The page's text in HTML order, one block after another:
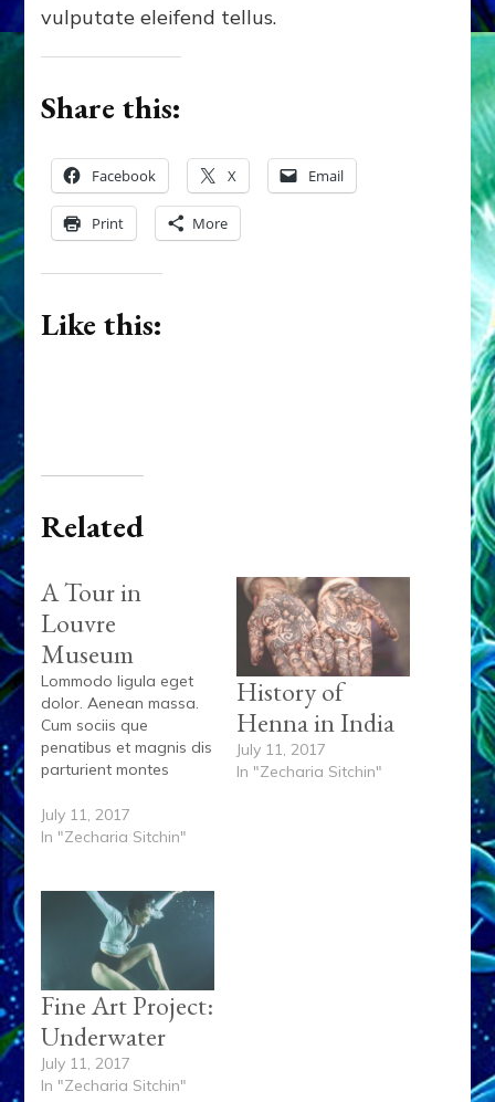
vulputate eleifend tellus.
Share this:
Facebook X Email
Print More
Like this:
Related
A Tour in
Louvre
Museum
Lommodo ligula eget
dolor. Aenean massa.
Cum sociis que
penatibus et magnis dis
parturient montes
ridiculus mus. Donec
quam felis, ultricies nec,
onsequat massa quis
enim. Donec pede justo
fringilla vel aliquet nec
vulputate eget. Lorem
ispum dolore siamet
ipsum dolor. Et…
July 11, 2017
In "Zecharia Sitchin"
History of
Henna in India
July 11, 2017
In "Zecharia Sitchin"
Fine Art Project:
Underwater
July 11, 2017
In "Zecharia Sitchin"